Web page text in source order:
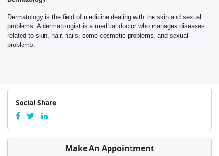
Dermatology is the field of medicine dealing with the skin and sexual
problems. A dermatologist is a medical doctor who manages diseases
related to skin, hair, nails, some cosmetic problems, and sexual
problems.
Social Share
Make An Appointment